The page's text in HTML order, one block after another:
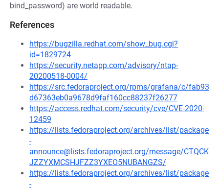
bind_password) are world readable.
References
https://bugzilla.redhat.com/show_bug.cgi?
id=1829724
https://security.netapp.com/advisory/ntap-
20200518-0004/
https://src.fedoraproject.org/rpms/grafana/c/fab93
d67363eb0a9678d9faf160cc88237f26277
https://access.redhat.com/security/cve/CVE-2020-
12459
https://lists.fedoraproject.org/archives/list/package
-
announce@lists.fedoraproject.org/message/CTQCK
JZZYXMCSHJFZZ3YXEO5NUBANGZS/
https://lists.fedoraproject.org/archives/list/package
-